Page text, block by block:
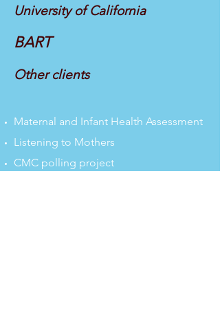
University of California
BART
Other clients
Maternal and Infant Health Assessment
Listening to Mothers
CMC polling project